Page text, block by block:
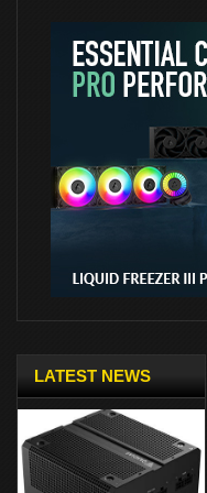
LATEST NEWS